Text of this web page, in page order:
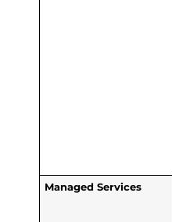
Managed Services